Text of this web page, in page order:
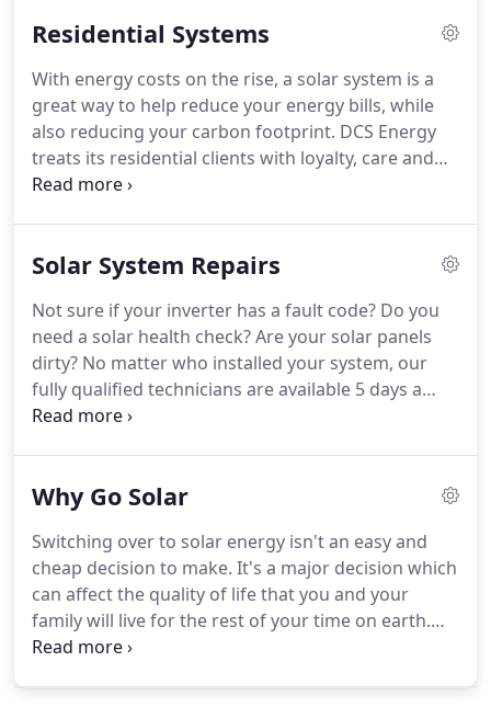
by our comprehensive after-care support.
Residential Systems
With energy costs on the rise, a solar system is a
great way to help reduce your energy bills, while
also reducing your carbon footprint. DCS Energy
treats its residential clients with loyalty, care and
concern. Our solar programs are affordable and
Solar System Repairs
Not sure if your inverter has a fault code? Do you
need a solar health check? Are your solar panels
dirty? No matter who installed your system, our
fully qualified technicians are available 5 days a
week for all of your service and repairs needs. With
Why Go Solar
Switching over to solar energy isn't an easy and
cheap decision to make. It's a major decision which
can affect the quality of life that you and your
family will live for the rest of your time on earth.
There are a number of things you need to know